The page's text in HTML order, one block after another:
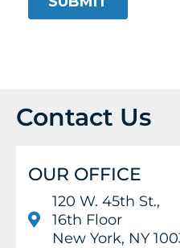
Contact Us
OUR OFFICE
120 W. 45th St.,
16th Floor
New York, NY